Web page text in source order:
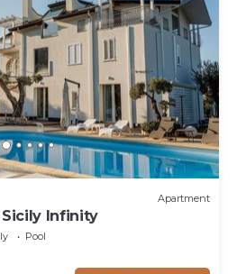
Apartment
Sicily Infinity
Pool